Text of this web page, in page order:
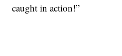
caught in action!”